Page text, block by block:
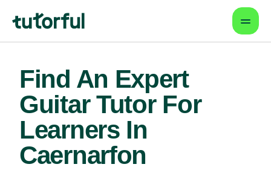
Find An Expert
Guitar Tutor For
Learners In
Caernarfon